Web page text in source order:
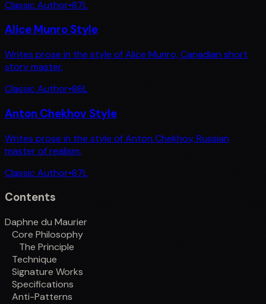
Classic Author•87L
Alice Munro Style
Writes prose in the style of Alice Munro, Canadian short
story master.
Classic Author•86L
Anton Chekhov Style
Writes prose in the style of Anton Chekhov, Russian
master of realism.
Classic Author•87L
Contents
Daphne du Maurier
Core Philosophy
The Principle
Technique
Signature Works
Specifications
Anti-Patterns